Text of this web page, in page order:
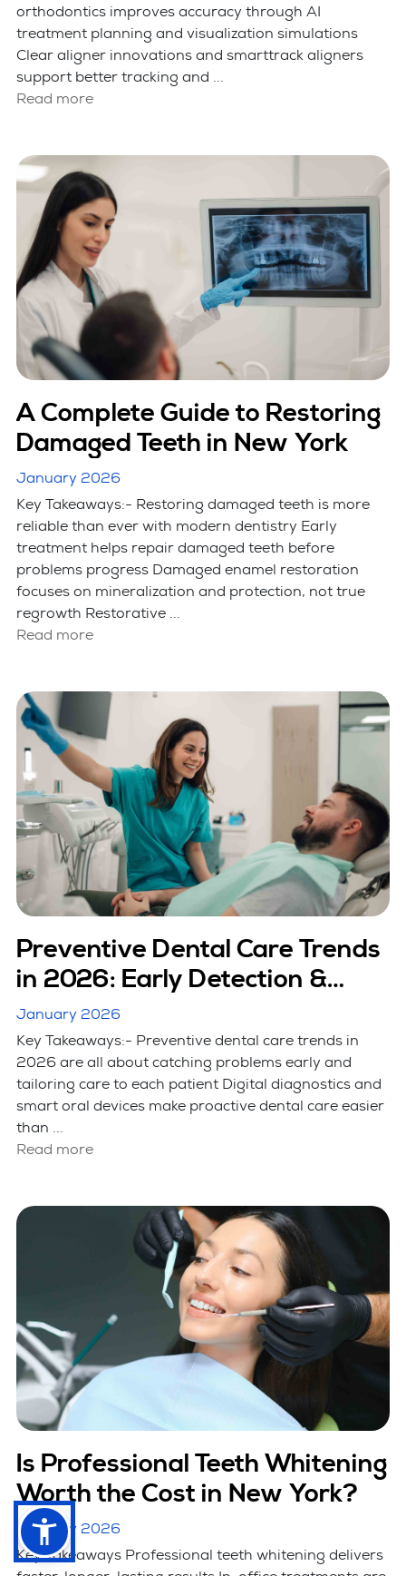
orthodontics improves accuracy through AI
treatment planning and visualization simulations
Clear aligner innovations and smarttrack aligners
support better tracking and ...
Read more
A Complete Guide to Restoring
Damaged Teeth in New York
January 2026
Key Takeaways:- Restoring damaged teeth is more
reliable than ever with modern dentistry Early
treatment helps repair damaged teeth before
problems progress Damaged enamel restoration
focuses on mineralization and protection, not true
regrowth Restorative ...
Read more
Preventive Dental Care Trends
in 2026: Early Detection &
Smart Care
January 2026
Key Takeaways:- Preventive dental care trends in
2026 are all about catching problems early and
tailoring care to each patient Digital diagnostics and
smart oral devices make proactive dental care easier
than ...
Read more
Is Professional Teeth Whitening
Worth the Cost in New York?
January 2026
Key Takeaways Professional teeth whitening delivers